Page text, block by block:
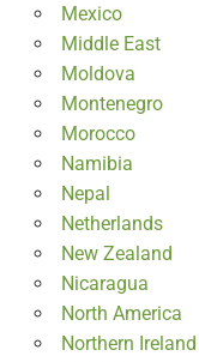
Mexico
Middle East
Moldova
Montenegro
Morocco
Namibia
Nepal
Netherlands
New Zealand
Nicaragua
North America
Northern Ireland